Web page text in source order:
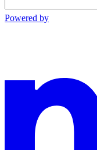
Powered by